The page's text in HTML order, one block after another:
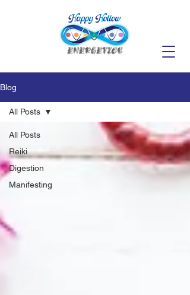
Blog
All Posts
Reiki
Digestion
Manifesting
All Posts